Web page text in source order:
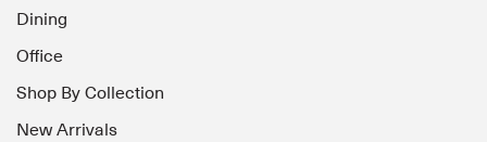
Dining
Office
Shop By Collection
New Arrivals